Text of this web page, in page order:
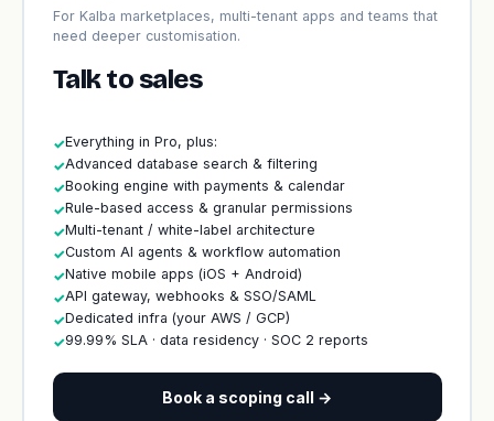
For Kalba marketplaces, multi-tenant apps and teams that
need deeper customisation.
Talk to sales
✓Everything in Pro, plus:
✓Advanced database search & filtering
✓Booking engine with payments & calendar
✓Rule-based access & granular permissions
✓Multi-tenant / white-label architecture
✓Custom AI agents & workflow automation
✓Native mobile apps (iOS + Android)
✓API gateway, webhooks & SSO/SAML
✓Dedicated infra (your AWS / GCP)
✓99.99% SLA · data residency · SOC 2 reports
Book a scoping call →